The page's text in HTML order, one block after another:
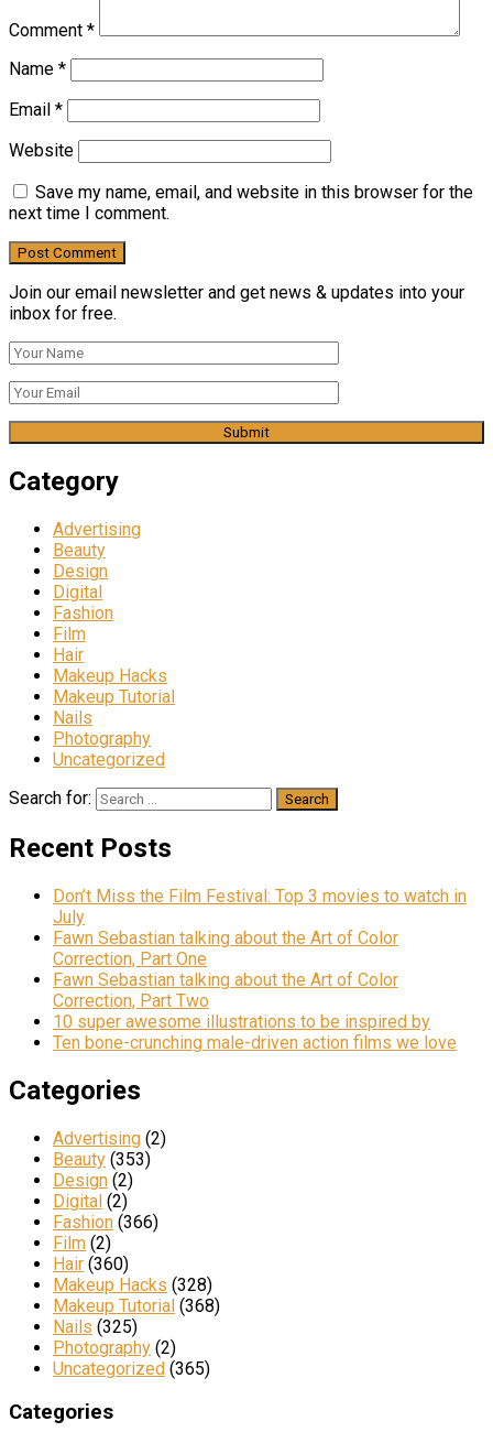
Comment *
Name *
Email *
Website
Save my name, email, and website in this browser for the
next time I comment.
Join our email newsletter and get news & updates into your
inbox for free.
Category
Advertising
Beauty
Design
Digital
Fashion
Film
Hair
Makeup Hacks
Makeup Tutorial
Nails
Photography
Uncategorized
Search for:
Recent Posts
Don’t Miss the Film Festival: Top 3 movies to watch in
July
Fawn Sebastian talking about the Art of Color
Correction, Part One
Fawn Sebastian talking about the Art of Color
Correction, Part Two
10 super awesome illustrations to be inspired by
Ten bone-crunching male-driven action films we love
Categories
Advertising (2)
Beauty (353)
Design (2)
Digital (2)
Fashion (366)
Film (2)
Hair (360)
Makeup Hacks (328)
Makeup Tutorial (368)
Nails (325)
Photography (2)
Uncategorized (365)
Categories